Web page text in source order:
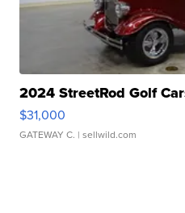
2024 StreetRod Golf
$31,000
GATEWAY C. | sellwild.com